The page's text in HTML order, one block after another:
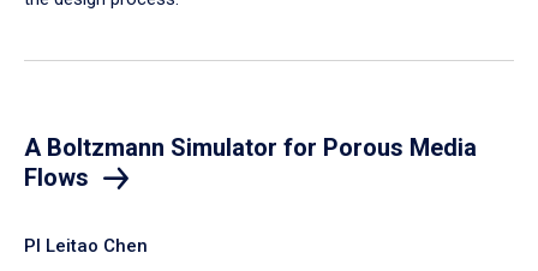
A Boltzmann Simulator for Porous Media
Flows
PI Leitao Chen